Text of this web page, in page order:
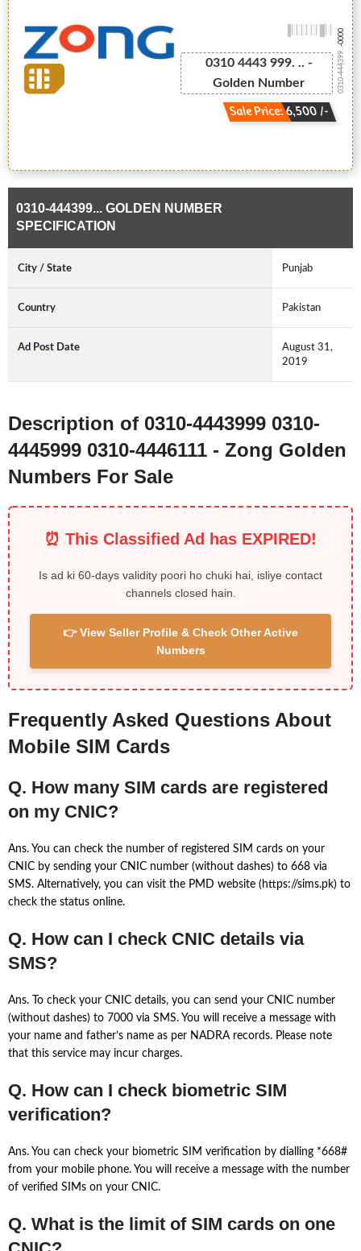
0310 4443 999. .. -
Golden Number
Sale Price: 6,500 /-
0310-444399...
-0000
0310-444399... GOLDEN NUMBER
SPECIFICATION
City / State Punjab
Country Pakistan
Ad Post Date
August 31,
2019
Description of 0310-4443999 0310-
4445999 0310-4446111 - Zong Golden
Numbers For Sale
⏰ This Classified Ad has EXPIRED!
Is ad ki 60-days validity poori ho chuki hai, isliye contact
channels closed hain.
👉 View Seller Profile & Check Other Active
Numbers
Frequently Asked Questions About
Mobile SIM Cards
Q. How many SIM cards are registered
on my CNIC?
Ans. You can check the number of registered SIM cards on your
CNIC by sending your CNIC number (without dashes) to 668 via
SMS. Alternatively, you can visit the PMD website (https://sims.pk) to
check the status online.
Q. How can I check CNIC details via
SMS?
Ans. To check your CNIC details, you can send your CNIC number
(without dashes) to 7000 via SMS. You will receive a message with
your name and father’s name as per NADRA records. Please note
that this service may incur charges.
Q. How can I check biometric SIM
verification?
Ans. You can check your biometric SIM verification by dialling *668#
from your mobile phone. You will receive a message with the number
of verified SIMs on your CNIC.
Q. What is the limit of SIM cards on one